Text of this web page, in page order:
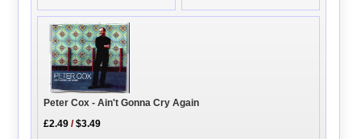
Peter Cox - Ain't Gonna Cry Again
£2.49 /$3.49